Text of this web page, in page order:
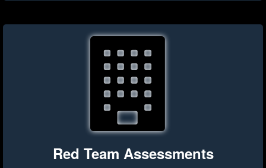
Red Team Assessments